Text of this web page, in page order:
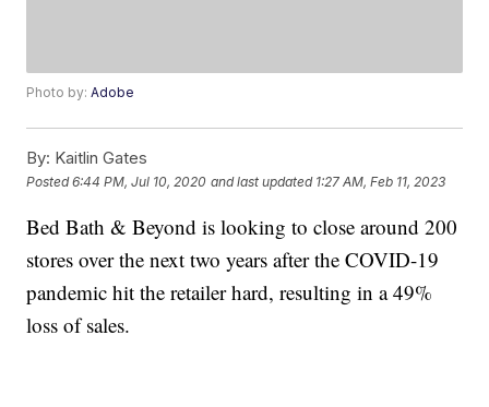
Photo by:Adobe
By: Kaitlin Gates
Posted6:44 PM, Jul 10, 2020 and last updated 1:27 AM, Feb 11, 2023
Bed Bath & Beyond is looking to close around 200
stores over the next two years after the COVID-19
pandemic hit the retailer hard, resulting in a 49%
loss of sales.